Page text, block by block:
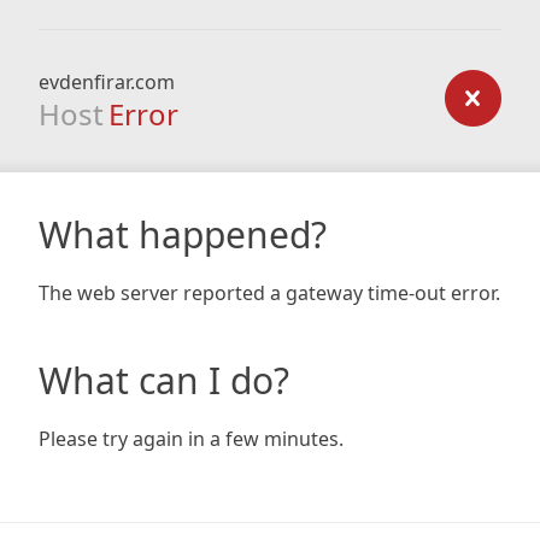
evdenfirar.com
Host Error
What happened?
The web server reported a gateway time-out error.
What can I do?
Please try again in a few minutes.